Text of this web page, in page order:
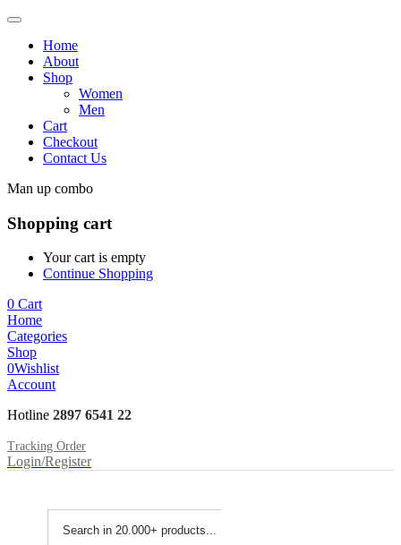
Home
About
Shop
Women
Men
Cart
Checkout
Contact Us
Man up combo
Shopping cart
Your cart is empty
Continue Shopping
0 Cart
Home
Categories
Shop
0Wishlist
Account
Hotline 2897 6541 22
Tracking Order
Login/Register